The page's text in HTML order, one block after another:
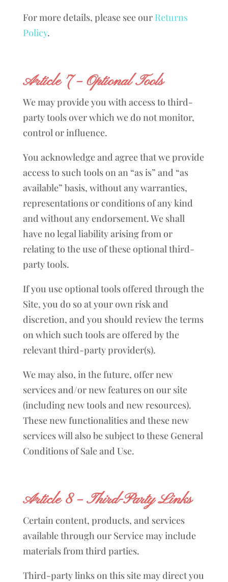
For more details, please see our Returns
Policy.
Article 7 – Optional Tools
We may provide you with access to third-
party tools over which we do not monitor,
control or influence.
You acknowledge and agree that we provide
access to such tools on an “as is” and “as
available” basis, without any warranties,
representations or conditions of any kind
and without any endorsement. We shall
have no legal liability arising from or
relating to the use of these optional third-
party tools.
If you use optional tools offered through the
Site, you do so at your own risk and
discretion, and you should review the terms
on which such tools are offered by the
relevant third-party provider(s).
We may also, in the future, offer new
services and/or new features on our site
(including new tools and new resources).
These new functionalities and these new
services will also be subject to these General
Conditions of Sale and Use.
Article 8 – Third-Party Links
Certain content, products, and services
available through our Service may include
materials from third parties.
Third-party links on this site may direct you